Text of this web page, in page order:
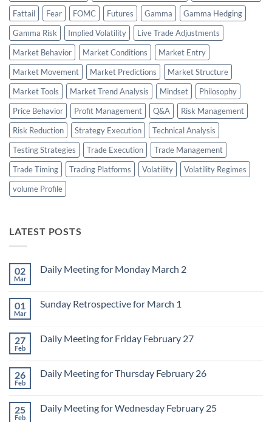
Fattail
Fear FOMC Futures Gamma
Gamma Hedging
Gamma Risk
Implied Volatility
Live Trade Adjustments
Market Behavior
Market Conditions
Market Entry
Market Movement
Market Predictions
Market Structure
Market Tools
Market Trend Analysis Mindset
Philosophy
Price Behavior
Profit Management Q&A
Risk Management
Risk Reduction
Strategy Execution
Technical Analysis
Testing Strategies
Trade Execution
Trade Management
Trade Timing
Trading Platforms Volatility
Volatility Regimes
volume Profile
LATEST POSTS
02
Mar
Daily Meeting for Monday March 2
Daily
March
2
01
Mar
Sunday Retrospective for March 1
Sunday
1
27
Feb
Daily Meeting for Friday February 27
Daily
February
27
26
Feb
Daily Meeting for Thursday February 26
Daily
25
Feb
Daily Meeting for Wednesday February 25